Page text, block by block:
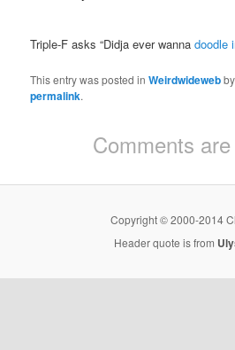
Triple-F asks “Didja ever wannadoodle
This entry was posted inWeirdwideweb
permalink.
Comments
Copyright © 2000-2014
Header quote is from